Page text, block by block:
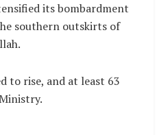
its bombardment
southern outskirts of
to rise, and at least 63